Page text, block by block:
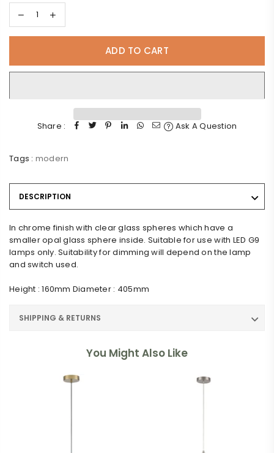
ADD TO CART
Share : Ask A Question
Tags : modern
DESCRIPTION
In chrome finish with clear glass spheres which have a
smaller opal glass sphere inside. Suitable for use with LED G9
lamps only. Suitability for dimming will depend on the lamp
and switch used.
Height : 160mm Diameter : 405mm
SHIPPING & RETURNS
You Might Also Like